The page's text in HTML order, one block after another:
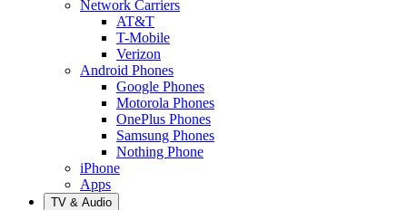
Network Carriers
AT&T
T-Mobile
Verizon
Android Phones
Google Phones
Motorola Phones
OnePlus Phones
Samsung Phones
Nothing Phone
iPhone
Apps
TV & Audio